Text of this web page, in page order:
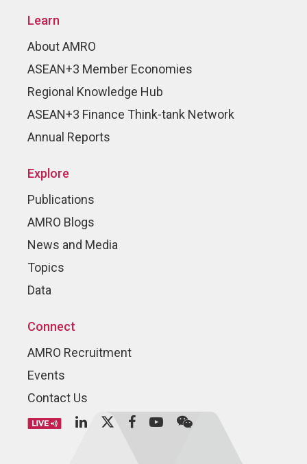
Learn
About AMRO
ASEAN+3 Member Economies
Regional Knowledge Hub
ASEAN+3 Finance Think-tank Network
Annual Reports
Explore
Publications
AMRO Blogs
News and Media
Topics
Data
Connect
AMRO Recruitment
Events
Contact Us